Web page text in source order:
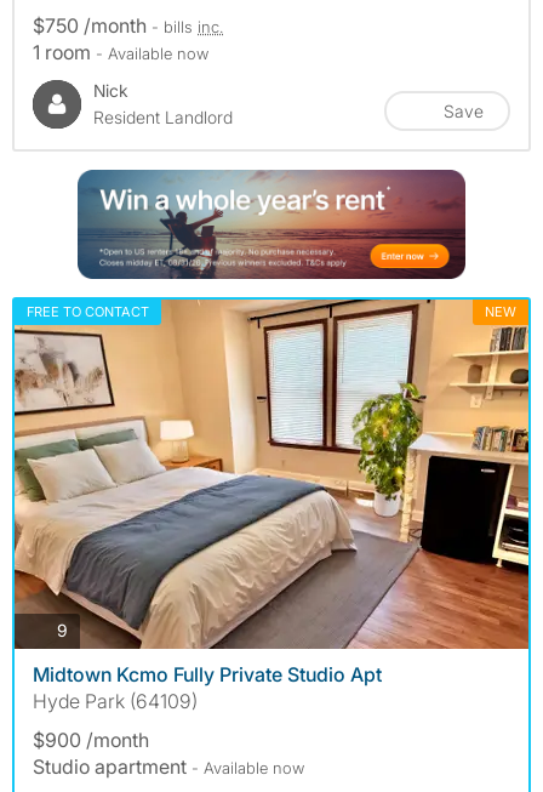
$750 /month - bills inc.
1 room - Available now
Nick
Resident Landlord
Save
FREE TO CONTACT NEW
9 photos
Midtown Kcmo Fully Private Studio Apt
Hyde Park (64109)
$900 /month
Studio apartment - Available now